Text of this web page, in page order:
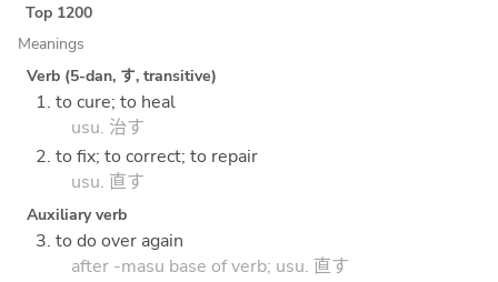
Top 1200
Meanings
Verb (5-dan, す, transitive)
1. to cure; to heal
usu. 治す
2. to fix; to correct; to repair
usu. 直す
Auxiliary verb
3. to do over again
after -masu base of verb; usu. 直す